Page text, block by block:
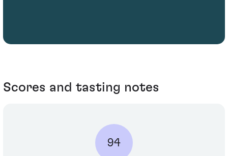
Scores and tasting notes
94